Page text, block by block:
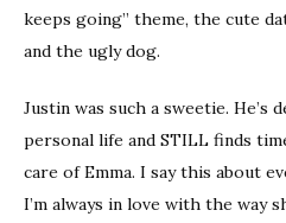
keeps going” theme, the cute
and the ugly dog.
Justin was such a sweetie. He’s
personal life and STILL finds
care of Emma. I say this about
I’m always in love with the way